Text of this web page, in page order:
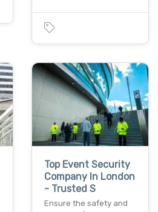
Top Event Security
Company In London
- Trusted S
Ensure the safety and